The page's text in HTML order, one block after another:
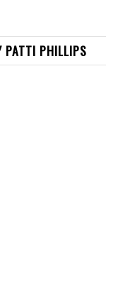
PATTI PHILLIPS